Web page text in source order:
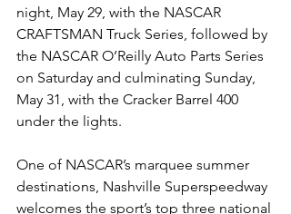
night, May 29, with the NASCAR
CRAFTSMAN Truck Series, followed by
the NASCAR O’Reilly Auto Parts Series
on Saturday and culminating Sunday,
May 31, with the Cracker Barrel 400
under the lights.
One of NASCAR’s marquee summer
destinations, Nashville Superspeedway
welcomes the sport’s top three national